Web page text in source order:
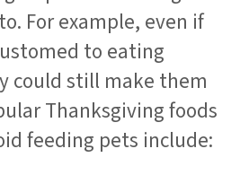
For example, even if
to eating
could still make them
Thanksgiving foods
feeding pets include: